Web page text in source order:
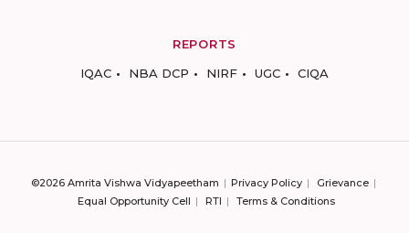
REPORTS
IQAC
NBA DCP NIRF UGC CIQA
©2026 Amrita Vishwa Vidyapeetham Privacy Policy
Grievance
Equal Opportunity Cell
RTI Terms & Conditions